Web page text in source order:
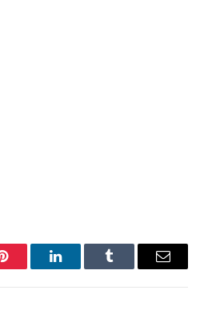
Pinterest LinkedInTumblr Email